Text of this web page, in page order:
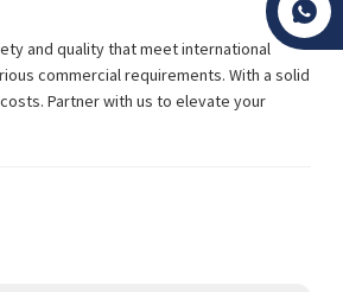
and quality that meet international
commercial requirements. With a solid
Partner with us to elevate your